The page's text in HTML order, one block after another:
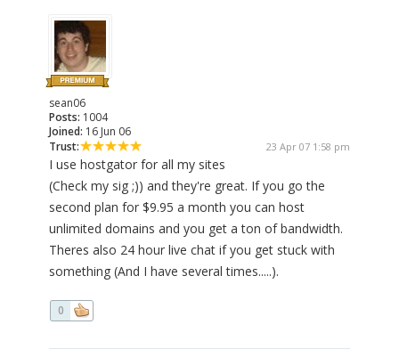
sean06
Posts: 1004
Joined: 16 Jun 06
Trust:
23 Apr 07 1:58 pm
I use hostgator for all my sites
(Check my sig ;)) and they're great. If you go the
second plan for $9.95 a month you can host
unlimited domains and you get a ton of bandwidth.
Theres also 24 hour live chat if you get stuck with
something (And I have several times.....).
0